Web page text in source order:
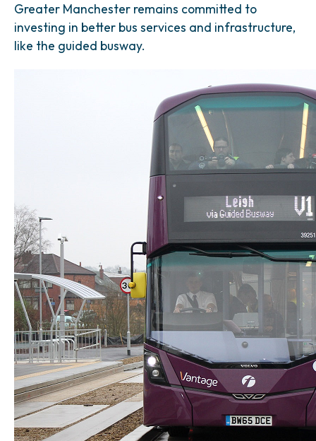
Greater Manchester remains committed to
investing in better bus services and infrastructure,
like the guided busway.